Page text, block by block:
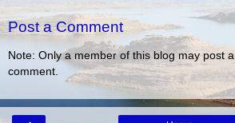
Post a Comment
Note: Only a member of this blog may post a
comment.